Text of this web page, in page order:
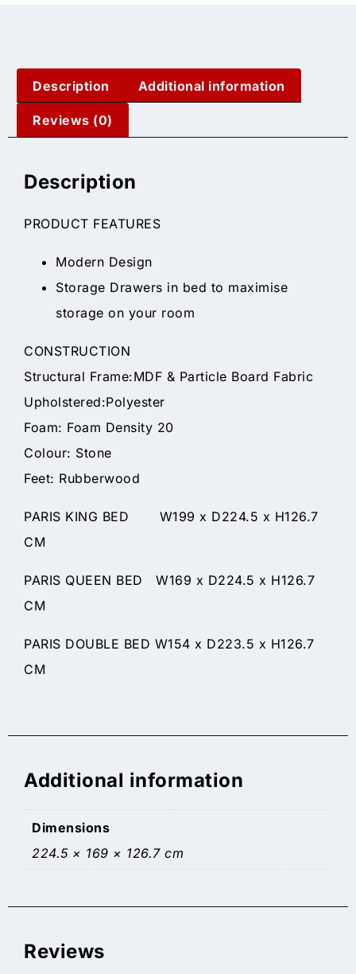
Description Additional information
Reviews (0)
Description
PRODUCT FEATURES
Modern Design
Storage Drawers in bed to maximise
storage on your room
CONSTRUCTION
Structural Frame:MDF & Particle Board Fabric
Upholstered:Polyester
Foam: Foam Density 20
Colour: Stone
Feet: Rubberwood
PARIS KING BED W199 x D224.5 x H126.7
CM
PARIS QUEEN BED W169 x D224.5 x H126.7
CM
PARIS DOUBLE BED W154 x D223.5 x H126.7
CM
Additional information
Dimensions
224.5 × 169 × 126.7 cm
Reviews